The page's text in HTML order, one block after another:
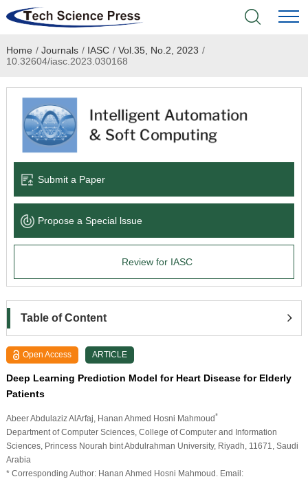
Home
Academic Journals
Books & Monographs
Language Service
News & Announcements
Home / Journals / IASC / Vol.35, No.2, 2023 /
10.32604/iasc.2023.030168
Submit a Paper
Propose a Special lssue
Review for IASC
Table of Content
Open Access ARTICLE
Deep Learning Prediction Model for Heart Disease for Elderly
Patients
Abeer Abdulaziz AlArfaj , Hanan Ahmed Hosni Mahmoud*
Department of Computer Sciences, College of Computer and Information
Sciences, Princess Nourah bint Abdulrahman University, Riyadh, 11671, Saudi
Arabia
* Corresponding Author: Hanan Ahmed Hosni Mahmoud. Email: